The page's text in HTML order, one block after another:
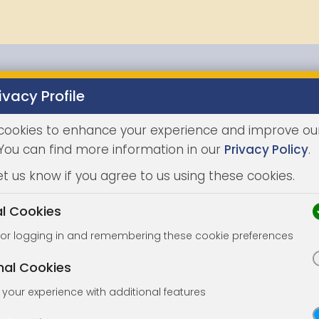
Properties
Profile
to enhance your experience and improve
can find more information in our Privacy Policy.
us know if you agree to us using these cookies.
Cookies
logging in and remembering these cookie preferences
Cookies
your experience with additional features